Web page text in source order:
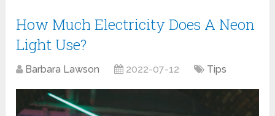
How Much Electricity Does A Neon
Light Use?
Barbara Lawson 2022-07-12 Tips